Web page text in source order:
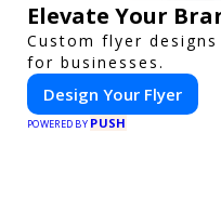
Elevate Your
Custom flyer
for businesses.
Design Your Flyer
POWERED BY PUSH